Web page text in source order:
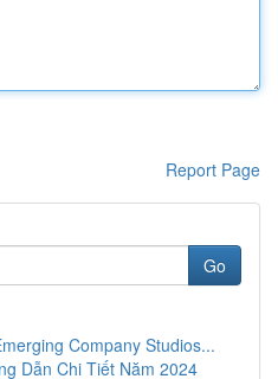
Report Page
Go
Company Studios...
Dẫn Chi Tiết Năm 2024